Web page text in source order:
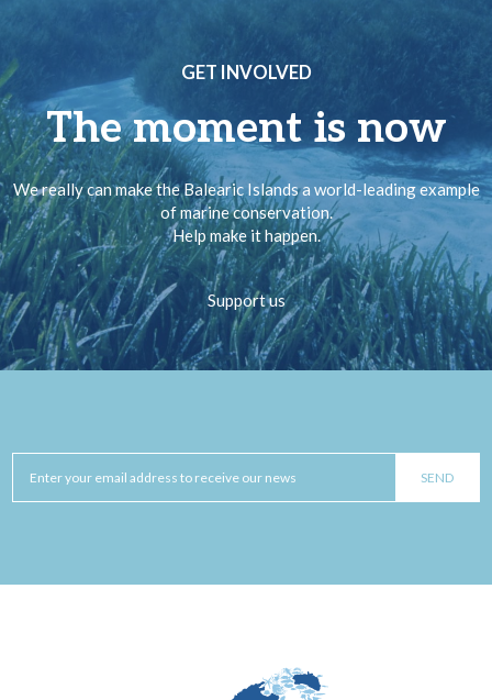
GET INVOLVED
The moment is now
We really can make the Balearic Islands a world-leading example
of marine conservation.
Help make it happen.
Support us